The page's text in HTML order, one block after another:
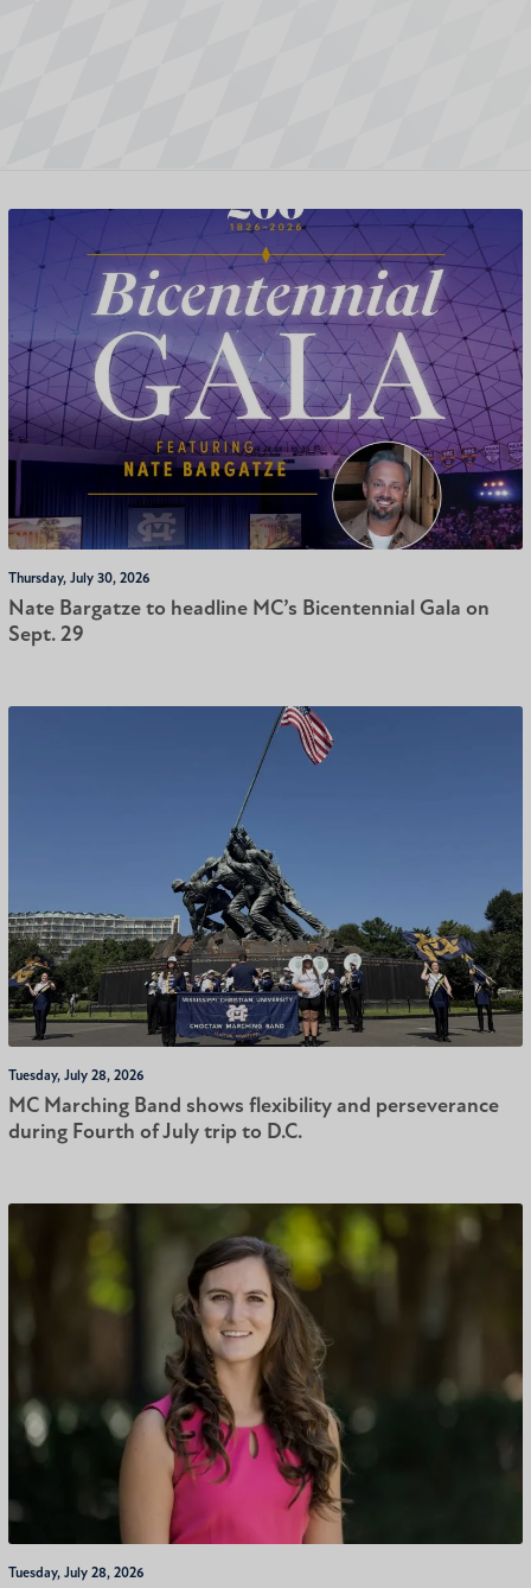
Thursday, July 30, 2026
Nate Bargatze to headline MC’s Bicentennial Gala on
Sept. 29
Tuesday, July 28, 2026
MC Marching Band shows flexibility and perseverance
during Fourth of July trip to D.C.
Tuesday, July 28, 2026